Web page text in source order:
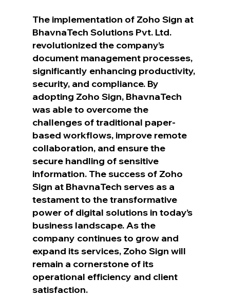
The implementation of Zoho Sign at
BhavnaTech Solutions Pvt. Ltd.
revolutionized the company’s
document management processes,
significantly enhancing productivity,
security, and compliance. By
adopting Zoho Sign, BhavnaTech
was able to overcome the
challenges of traditional paper-
based workflows, improve remote
collaboration, and ensure the
secure handling of sensitive
information. The success of Zoho
Sign at BhavnaTech serves as a
testament to the transformative
power of digital solutions in today’s
business landscape. As the
company continues to grow and
expand its services, Zoho Sign will
remain a cornerstone of its
operational efficiency and client
satisfaction.